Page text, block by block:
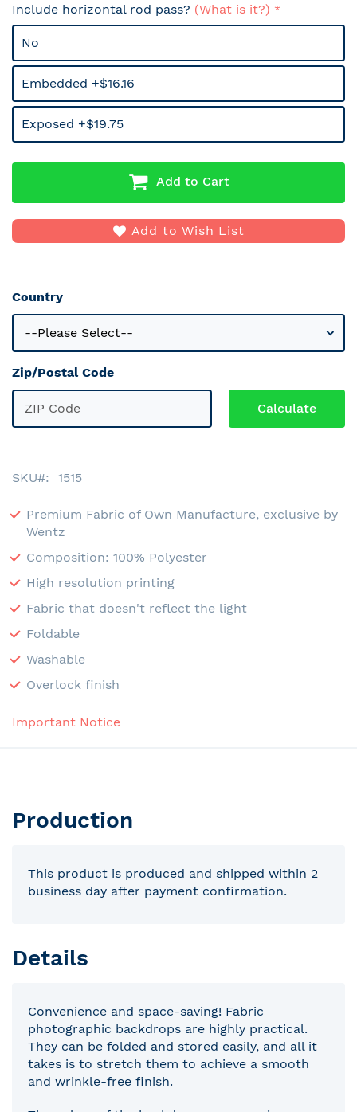
Include horizontal rod pass? (What is it?)
No
Embedded +$16.16
Exposed +$19.75
Add to Cart
Add to Wish List
Country
Zip/Postal Code
SKU 1515
Premium Fabric of Own Manufacture, exclusive by
Wentz
Composition: 100% Polyester
High resolution printing
Fabric that doesn't reflect the light
Foldable
Washable
Overlock finish
Important Notice
Production
This product is produced and shipped within 2
business day after payment confirmation.
Details
Convenience and space-saving! Fabric
photographic backdrops are highly practical.
They can be folded and stored easily, and all it
takes is to stretch them to achieve a smooth
and wrinkle-free finish.